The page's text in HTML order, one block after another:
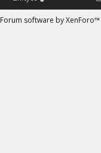
Forum software by XenForo™